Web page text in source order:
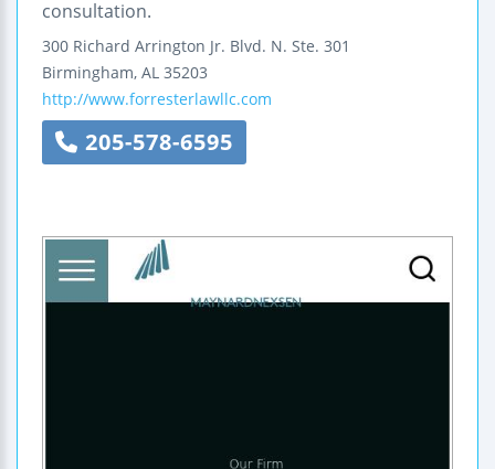
consultation.
300 Richard Arrington Jr. Blvd. N. Ste. 301
Birmingham, AL 35203
http://www.forresterlawllc.com
205-578-6595